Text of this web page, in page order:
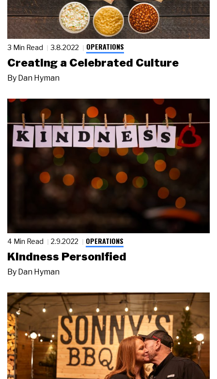
3 Min Read 3.8.2022 OPERATIONS
Creating a Celebrated Culture
By Dan Hyman
4 Min Read 2.9.2022 OPERATIONS
Kindness Personified
By Dan Hyman